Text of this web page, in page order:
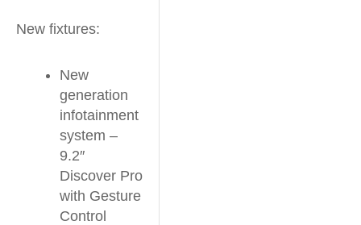
New fixtures:
New
generation
infotainment
system –
9.2″
Discover Pro
with Gesture
Control